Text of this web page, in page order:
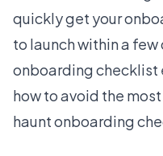
quickly get your
to launch within a few
onboarding checklist
how to avoid the
haunt onboarding